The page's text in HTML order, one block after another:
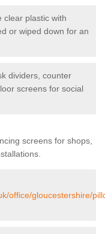
clear plastic with
or wiped down for an
dividers, counter
screens for social
screens for shops,
office/gloucestershire/